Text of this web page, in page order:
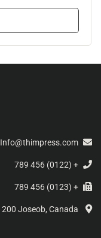
Info@thimpress.com
+ (0122) 456 789
+ (0123) 456 789